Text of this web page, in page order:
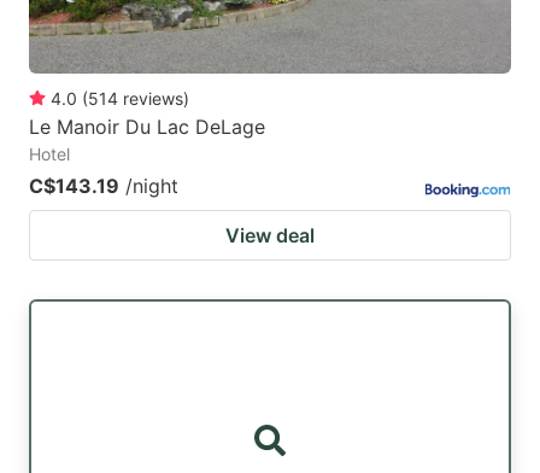
4.0 (514 reviews)
Le Manoir Du Lac DeLage
Hotel
C$143.19 /night
View deal